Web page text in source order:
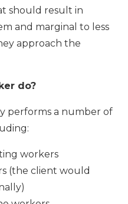
should result in
and marginal to less
approach the
do?
performs a number of
workers
(the client would